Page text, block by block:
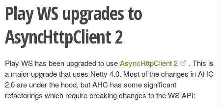
Play WS upgrades to
AsyncHttpClient 2
Play WS has been upgraded to useAsyncHttpClient 2
. This is
a major upgrade that uses Netty 4.0. Most of the changes in AHC
2.0 are under the hood, but AHC has some significant
refactorings which require breaking changes to the WS API: